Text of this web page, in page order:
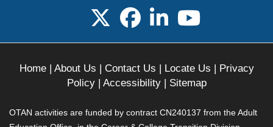
follow us on X
follow us on facebook
follow us on linkedin
follow us on
Home| About Us | Contact Us | Locate Us | Privacy
Policy| Accessibility| Sitemap
OTAN activities are funded by contract CN240137 from the Adult